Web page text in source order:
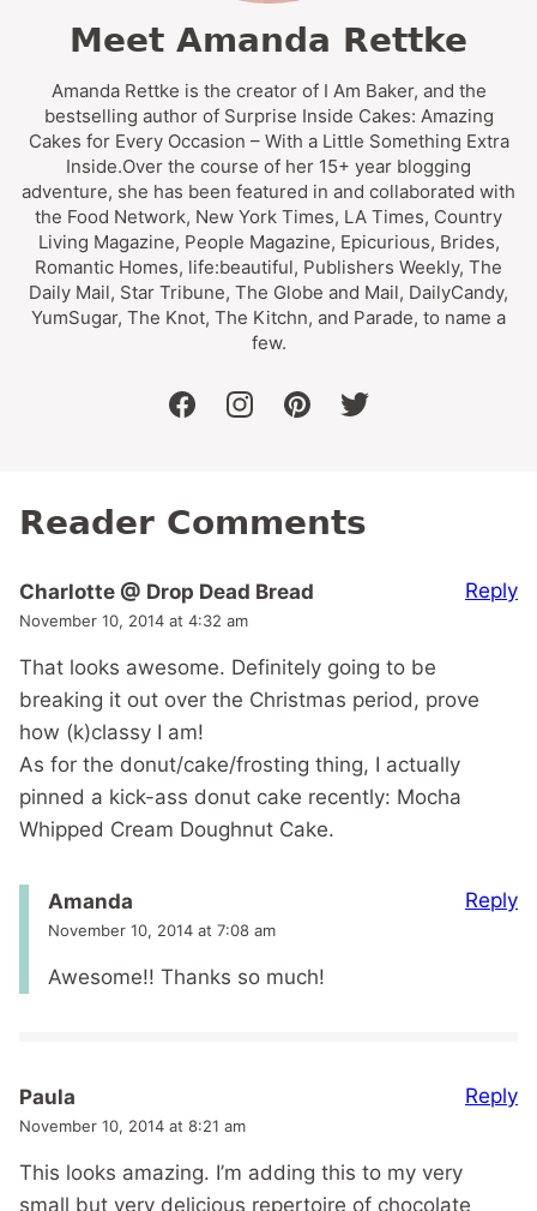
Meet Amanda Rettke
Amanda Rettke is the creator of I Am Baker, and the
bestselling author of Surprise Inside Cakes: Amazing
Cakes for Every Occasion – With a Little Something Extra
Inside.Over the course of her 15+ year blogging
adventure, she has been featured in and collaborated with
the Food Network, New York Times, LA Times, Country
Living Magazine, People Magazine, Epicurious, Brides,
Romantic Homes, life:beautiful, Publishers Weekly, The
Daily Mail, Star Tribune, The Globe and Mail, DailyCandy,
YumSugar, The Knot, The Kitchn, and Parade, to name a
few.
facebookinstagrampinteresttwitter
Reader Comments
Charlotte @ Drop Dead Bread
November 10, 2014 at 4:32 am
That looks awesome. Definitely going to be
breaking it out over the Christmas period, prove
how (k)classy I am!
As for the donut/cake/frosting thing, I actually
pinned a kick-ass donut cake recently: Mocha
Whipped Cream Doughnut Cake.
Reply
Amanda
November 10, 2014 at 7:08 am
Awesome!! Thanks so much!
Reply
Paula
November 10, 2014 at 8:21 am
This looks amazing. I’m adding this to my very
small but very delicious repertoire of chocolate
Reply